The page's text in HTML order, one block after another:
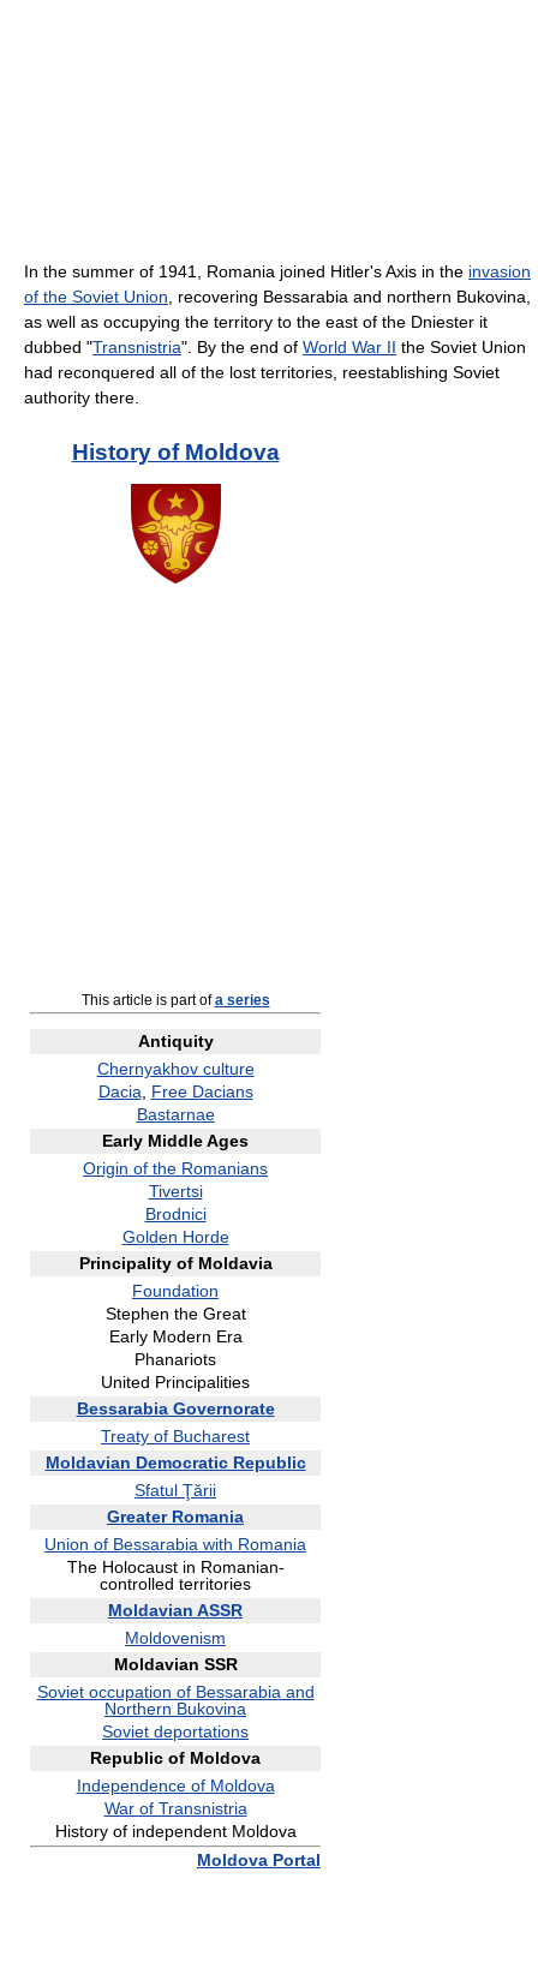
In the summer of 1941, Romania joined Hitler's Axis in the invasion
of the Soviet Union , recovering Bessarabia and northern Bukovina,
as well as occupying the territory to the east of the Dniester it
dubbed "Transnistria". By the end of World War II the Soviet Union
had reconquered all of the lost territories, reestablishing Soviet
authority there.
History of Moldova
This article is part ofa series
Antiquity
Chernyakhov culture
Dacia
Free Dacians
Bastarnae
Early Middle Ages
Origin of the Romanians
Tivertsi
Brodnici
Golden Horde
Principality of Moldavia
Foundation
Stephen the Great
Early Modern Era
Phanariots
United Principalities
Bessarabia Governorate
Treaty of Bucharest
Moldavian Democratic Republic
Sfatul Ţării
Greater Romania
Union of Bessarabia with Romania
The Holocaust in Romanian-
controlled territories
Moldavian ASSR
Moldovenism
Moldavian SSR
Soviet occupation of Bessarabia and
Northern Bukovina
Soviet deportations
Republic of Moldova
Independence of Moldova
War of Transnistria
History of independent Moldova
Moldova Portal